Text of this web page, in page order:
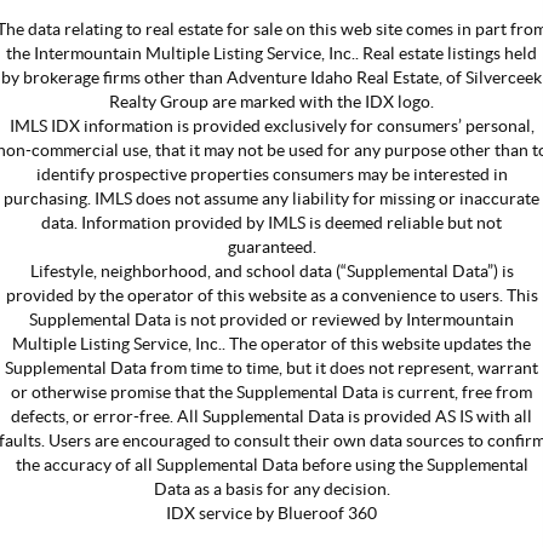
data relating to real estate for sale on this web site comes in part
the Intermountain Multiple Listing Service, Inc.. Real estate listings held
by brokerage firms other than Adventure Idaho Real Estate, of Silverceek
Realty Group are marked with the IDX logo.
IMLS IDX information is provided exclusively for consumers’ personal,
commercial use, that it may not be used for any purpose other than
identify prospective properties consumers may be interested in
purchasing. IMLS does not assume any liability for missing or inaccurate
data. Information provided by IMLS is deemed reliable but not
guaranteed.
Lifestyle, neighborhood, and school data (“Supplemental Data”) is
provided by the operator of this website as a convenience to users. This
Supplemental Data is not provided or reviewed by Intermountain
Multiple Listing Service, Inc.. The operator of this website updates the
Supplemental Data from time to time, but it does not represent, warrant
or otherwise promise that the Supplemental Data is current, free from
defects, or error-free. All Supplemental Data is provided AS IS with all
Users are encouraged to consult their own data sources to
the accuracy of all Supplemental Data before using the Supplemental
Data as a basis for any decision.
IDX service by Blueroof 360